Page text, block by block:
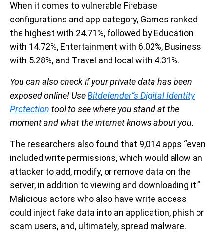
When it comes to vulnerable Firebase
configurations and app category, Games ranked
the highest with 24.71%, followed by Education
with 14.72%, Entertainment with 6.02%, Business
with 5.28%, and Travel and local with 4.31%.
You can also check if your private data has been
exposed online! UseBitdefender”s Digital Identity
Protection tool to see where you stand at the
moment and what the internet knows about you.
The researchers also found that 9,014 apps “even
included write permissions, which would allow an
attacker to add, modify, or remove data on the
server, in addition to viewing and downloading it.”
Malicious actors who also have write access
could inject fake data into an application, phish or
scam users, and, ultimately, spread malware.